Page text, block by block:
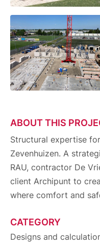
ABOUT THIS
Structural expertise
Zevenhuizen. A
RAU, contractor De
client Archipunt to
where comfort and
CATEGORY
Designs and